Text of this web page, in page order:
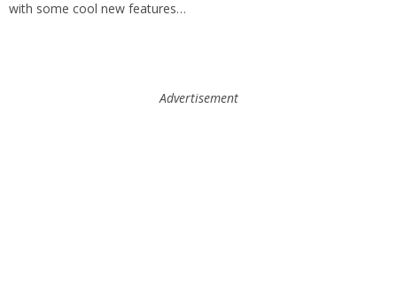
with some cool new features…
Advertisement